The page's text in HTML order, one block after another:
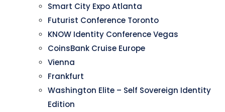
Smart City Expo Atlanta
Futurist Conference Toronto
KNOW Identity Conference Vegas
CoinsBank Cruise Europe
Vienna
Frankfurt
Washington Elite – Self Sovereign Identity
Edition